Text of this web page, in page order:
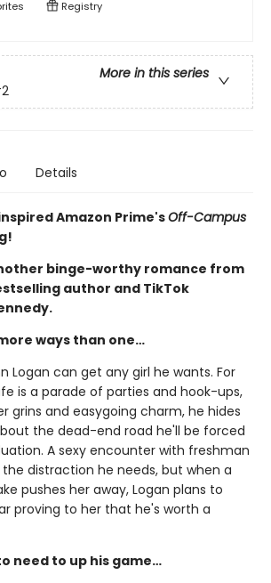
Registry
More in this series
Details
Amazon Prime'sOff-Campus
binge-worthy romance from
author and TikTok
ways than one…
Logan can get any girl he wants. For
is a parade of parties and hook-ups,
grins and easygoing charm, he hides
the dead-end road he'll be forced
A sexy encounter with freshman
the distraction he needs, but when a
pushes her away, Logan plans to
proving to her that he's worth a
need to up his game…